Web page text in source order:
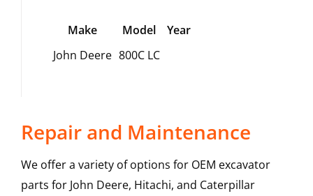
Make Model
Year
John Deere 800C LC
Repair and Maintenance
We offer a variety of options for OEM excavator
parts for John Deere, Hitachi, and Caterpillar